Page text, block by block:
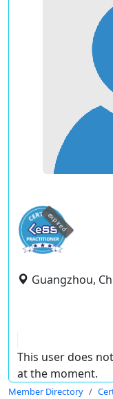
expired
Guangzhou,
This user does
at the moment.
Member Directory